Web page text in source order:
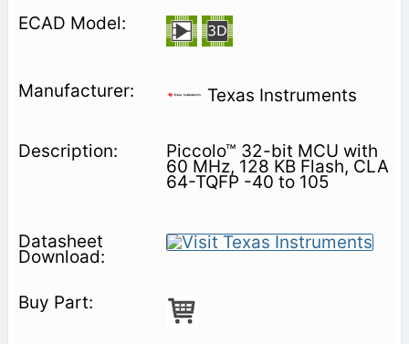
Texas Instruments
Piccolo™ 32-bit MCU with
60 MHz, 128 KB Flash, CLA
64-TQFP -40 to 105